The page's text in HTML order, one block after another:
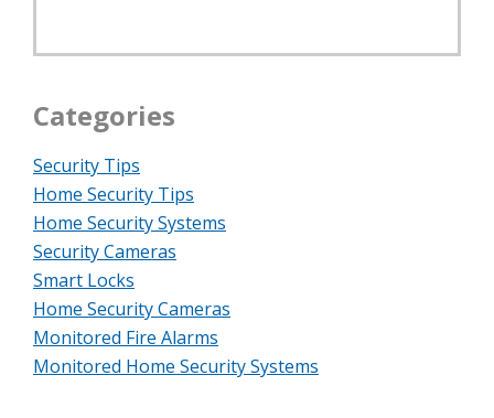
Categories
Security Tips
Home Security Tips
Home Security Systems
Security Cameras
Smart Locks
Home Security Cameras
Monitored Fire Alarms
Monitored Home Security Systems